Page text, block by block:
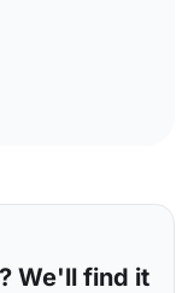
We'll find it